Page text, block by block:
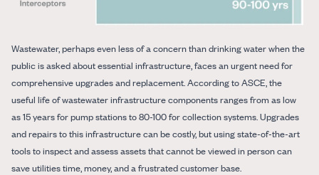
Wastewater, perhaps even less of a concern than drinking water when the
public is asked about essential infrastructure, faces an urgent need for
comprehensive upgrades and replacement. According to ASCE, the
useful life of wastewater infrastructure components ranges from as low
as 15 years for pump stations to 80-100 for collection systems. Upgrades
and repairs to this infrastructure can be costly, but using state-of-the-art
tools to inspect and assess assets that cannot be viewed in person can
save utilities time, money, and a frustrated customer base.